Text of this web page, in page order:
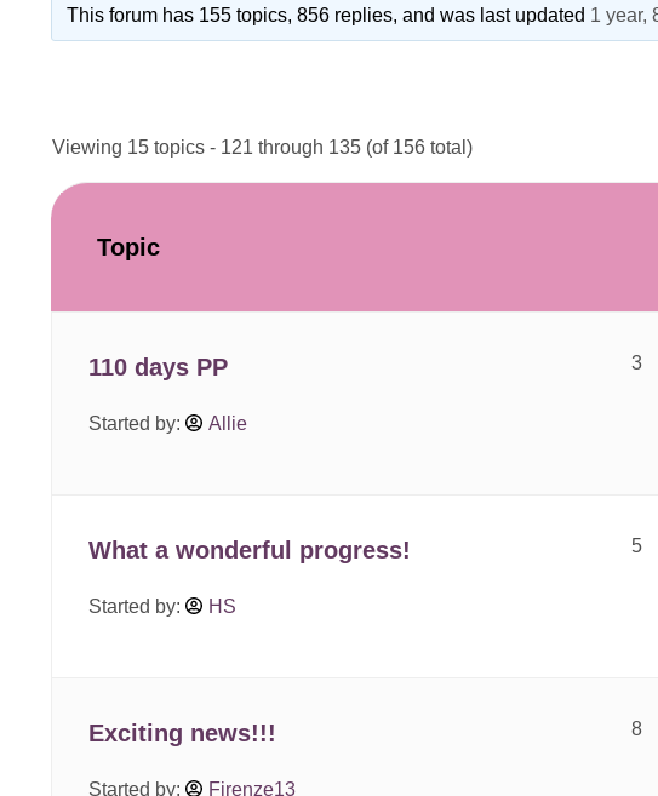
This forum has 155 topics, 856 replies, and was last updated 1 year,
Viewing 15 topics - 121 through 135 (of 156 total)
Topic
110 days PP
Started by: Allie
3
What a wonderful progress!
Started by: HS
5
Exciting news!!!
Started by: Firenze13
8